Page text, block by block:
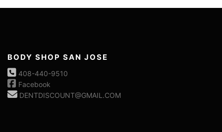
BODY SHOP SAN JOSE
408-440-9510
Facebook
DENTDISCOUNT@GMAIL.COM